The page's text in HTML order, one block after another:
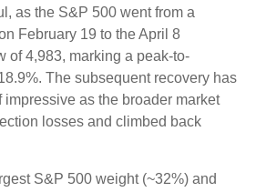
as the S&P 500 went from a
February 19 to the April 8
of 4,983, marking a peak-to-
The subsequent recovery has
impressive as the broader market
losses and climbed back
S&P 500 weight (~32%) and